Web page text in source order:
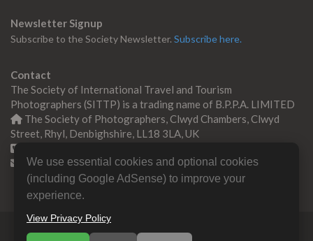
Newsletter Signup
Subscribe to the Society Newsletter. Subscribe here.
Contact
The Society of International Travel and Tourism
Photographers (SITTP) is a trading name of B.P.P.A. LIMITED
The Society of Photographers, Clwyd Chambers, Clwyd
Street, Rhyl, Denbighshire, LL18 3LA, UK
Contact us
© Copyright 2000 -2026SITTP | Travel & Tourism
We use essential cookies and optional cookies
(including Google AdSense) to improve your
experience.
View Privacy Policy